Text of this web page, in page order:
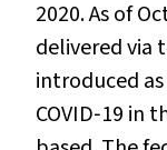
2020. As of
delivered via
introduced
COVID‐19